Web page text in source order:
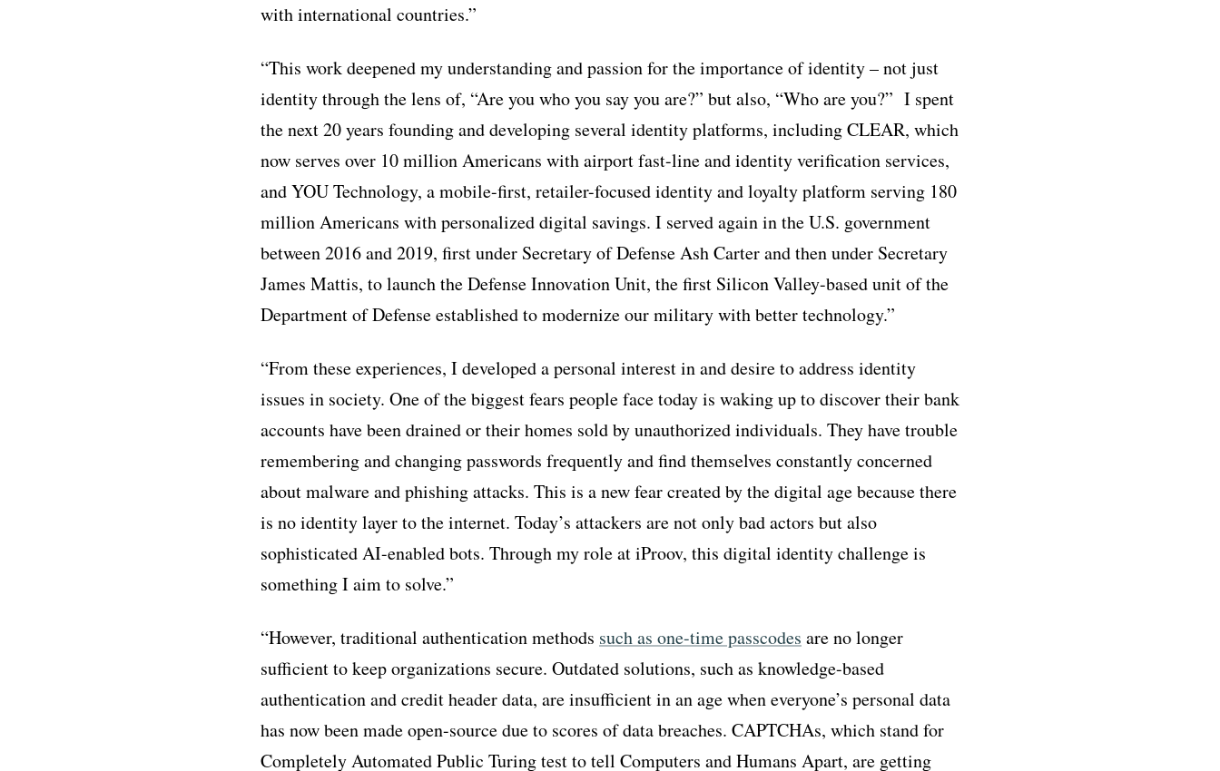
with international countries.”
“This work deepened my understanding and passion for the importance of identity – not just
identity through the lens of, “Are you who you say you are?” but also, “Who are you?” I spent
the next 20 years founding and developing several identity platforms, including CLEAR, which
now serves over 10 million Americans with airport fast-line and identity verification services,
and YOU Technology, a mobile-first, retailer-focused identity and loyalty platform serving 180
million Americans with personalized digital savings. I served again in the U.S. government
between 2016 and 2019, first under Secretary of Defense Ash Carter and then under Secretary
James Mattis, to launch the Defense Innovation Unit, the first Silicon Valley-based unit of the
Department of Defense established to modernize our military with better technology.”
“From these experiences, I developed a personal interest in and desire to address identity
issues in society. One of the biggest fears people face today is waking up to discover their bank
accounts have been drained or their homes sold by unauthorized individuals. They have trouble
remembering and changing passwords frequently and find themselves constantly concerned
about malware and phishing attacks. This is a new fear created by the digital age because there
is no identity layer to the internet. Today’s attackers are not only bad actors but also
sophisticated AI-enabled bots. Through my role at iProov, this digital identity challenge is
something I aim to solve.”
“However, traditional authentication methods such as one-time passcodes are no longer
sufficient to keep organizations secure. Outdated solutions, such as knowledge-based
authentication and credit header data, are insufficient in an age when everyone’s personal data
has now been made open-source due to scores of data breaches. CAPTCHAs, which stand for
Completely Automated Public Turing test to tell Computers and Humans Apart, are getting